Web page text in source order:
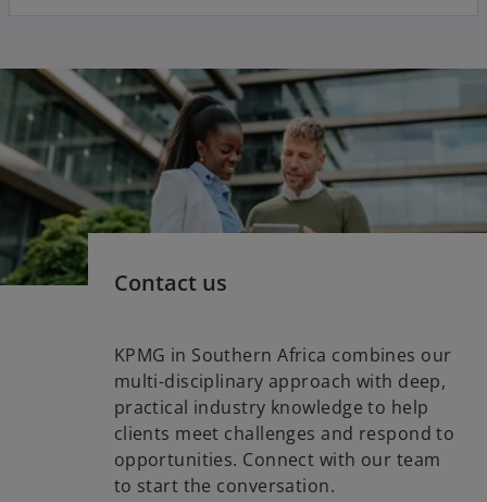
Contact us
KPMG in Southern Africa combines our
multi-disciplinary approach with deep,
practical industry knowledge to help
clients meet challenges and respond to
opportunities. Connect with our team
to start the conversation.